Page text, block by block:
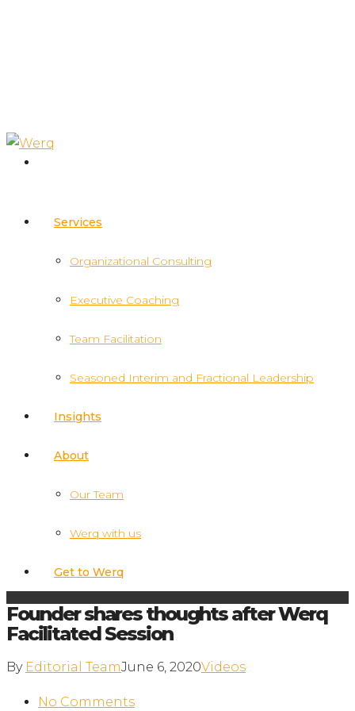
Services
Organizational Consulting
Executive Coaching
Team Facilitation
Seasoned Interim and Fractional Leadership
Insights
About
Our Team
Werq with us
Get to Werq
Founder shares thoughts after Werq
Facilitated Session
By Editorial TeamJune 6, 2020Videos
No Comments